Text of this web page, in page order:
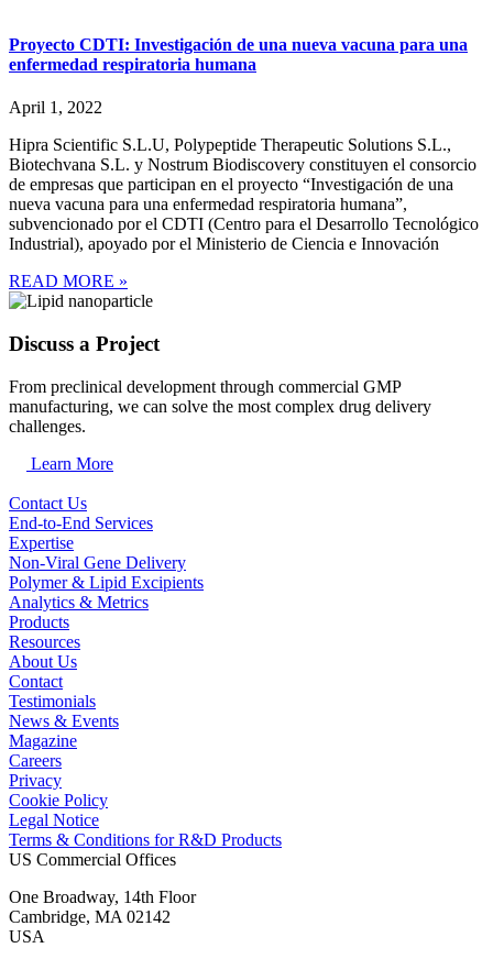
Proyecto CDTI: Investigación de una nueva vacuna para una
enfermedad respiratoria humana
April 1, 2022
Hipra Scientific S.L.U, Polypeptide Therapeutic Solutions S.L.,
Biotechvana S.L. y Nostrum Biodiscovery constituyen el consorcio
de empresas que participan en el proyecto “Investigación de una
nueva vacuna para una enfermedad respiratoria humana”,
subvencionado por el CDTI (Centro para el Desarrollo Tecnológico
Industrial), apoyado por el Ministerio de Ciencia e Innovación
READ MORE »
Discuss a Project
From preclinical development through commercial GMP
manufacturing, we can solve the most complex drug delivery
challenges.
Learn More
Contact Us
End-to-End Services
Expertise
Non-Viral Gene Delivery
Polymer & Lipid Excipients
Analytics & Metrics
Products
Resources
About Us
Contact
Testimonials
News & Events
Magazine
Careers
Privacy
Cookie Policy
Legal Notice
Terms & Conditions for R&D Products
US Commercial Offices
One Broadway, 14th Floor
Cambridge, MA 02142
USA